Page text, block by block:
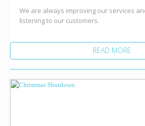
We are always improving our services
listening to our customers.
READ MORE